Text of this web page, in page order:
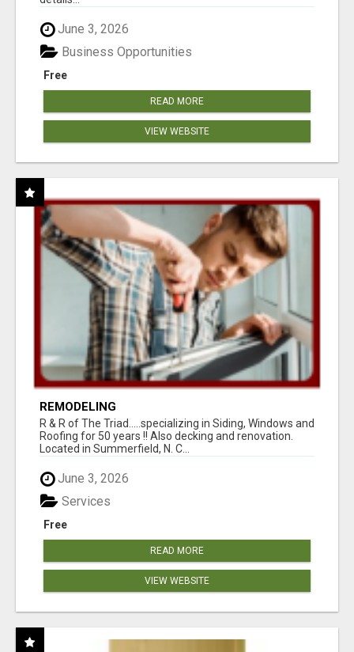
June 3, 2026
Free
Business Opportunities
READ MORE
VIEW WEBSITE
REMODELING
R & R of The Triad.....specializing in Siding, Windows and
Roofing for 50 years !! Also decking and renovation.
Located in Summerfield, N. C...
June 3, 2026
Free
Services
READ MORE
VIEW WEBSITE